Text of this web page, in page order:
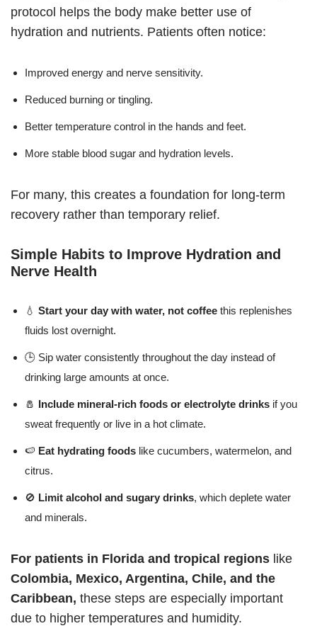
protocol helps the body make better use of
hydration and nutrients. Patients often notice:
Improved energy and nerve sensitivity.
Reduced burning or tingling.
Better temperature control in the hands and feet.
More stable blood sugar and hydration levels.
For many, this creates a foundation for long-term
recovery rather than temporary relief.
Simple Habits to Improve Hydration and
Nerve Health
💧 Start your day with water, not coffee this replenishes
fluids lost overnight.
🕒 Sip water consistently throughout the day instead of
drinking large amounts at once.
🧂 Include mineral-rich foods or electrolyte drinks if you
sweat frequently or live in a hot climate.
🍉 Eat hydrating foods like cucumbers, watermelon, and
citrus.
🚫 Limit alcohol and sugary drinks, which deplete water
and minerals.
For patients in Florida and tropical regions like
Colombia, Mexico, Argentina, Chile, and the
Caribbean, these steps are especially important
due to higher temperatures and humidity.